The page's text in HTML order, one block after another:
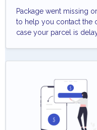
Package went missing
to help you contact the
case your parcel is